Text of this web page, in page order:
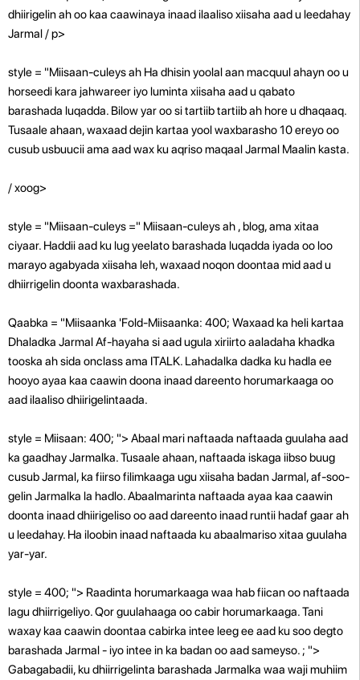
dhiirigelin ah oo kaa caawinaya inaad ilaaliso xiisaha aad u leedahay
Jarmal / p>
style = "Miisaan-culeys ah Ha dhisin yoolal aan macquul ahayn oo u
horseedi kara jahwareer iyo luminta xiisaha aad u qabato
barashada luqadda. Bilow yar oo si tartiib tartiib ah hore u dhaqaaq.
Tusaale ahaan, waxaad dejin kartaa yool waxbarasho 10 ereyo oo
cusub usbuucii ama aad wax ku aqriso maqaal Jarmal Maalin kasta.
/ xoog>
style = "Miisaan-culeys =" Miisaan-culeys ah , blog, ama xitaa
ciyaar. Haddii aad ku lug yeelato barashada luqadda iyada oo loo
marayo agabyada xiisaha leh, waxaad noqon doontaa mid aad u
dhiirrigelin doonta waxbarashada.
Qaabka = "Miisaanka 'Fold-Miisaanka: 400; Waxaad ka heli kartaa
Dhaladka Jarmal Af-hayaha si aad ugula xiriirto aaladaha khadka
tooska ah sida onclass ama ITALK. Lahadalka dadka ku hadla ee
hooyo ayaa kaa caawin doona inaad dareento horumarkaaga oo
aad ilaaliso dhiirigelintaada.
style = Miisaan: 400; "> Abaal mari naftaada naftaada guulaha aad
ka gaadhay Jarmalka. Tusaale ahaan, naftaada iskaga iibso buug
cusub Jarmal, ka fiirso filimkaaga ugu xiisaha badan Jarmal, af-soo-
gelin Jarmalka la hadlo. Abaalmarinta naftaada ayaa kaa caawin
doonta inaad dhiirigeliso oo aad dareento inaad runtii hadaf gaar ah
u leedahay. Ha iloobin inaad naftaada ku abaalmariso xitaa guulaha
yar-yar.
style = 400; "> Raadinta horumarkaaga waa hab fiican oo naftaada
lagu dhiirrigeliyo. Qor guulahaaga oo cabir horumarkaaga. Tani
waxay kaa caawin doontaa cabirka intee leeg ee aad ku soo degto
barashada Jarmal - iyo intee in ka badan oo aad sameyso. ; ">
Gabagabadii, ku dhiirrigelinta barashada Jarmalka waa waji muhiim